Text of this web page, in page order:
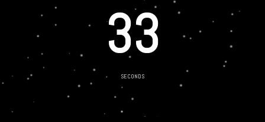
33
SECONDS